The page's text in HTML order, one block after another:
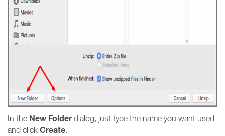
In the New Folderdialog, just type the name you want used
and click Create.